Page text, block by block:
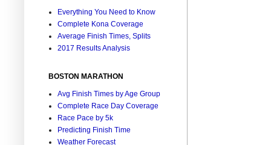
Everything You Need to Know
Complete Kona Coverage
Average Finish Times, Splits
2017 Results Analysis
BOSTON MARATHON
Avg Finish Times by Age Group
Complete Race Day Coverage
Race Pace by 5k
Predicting Finish Time
Weather Forecast